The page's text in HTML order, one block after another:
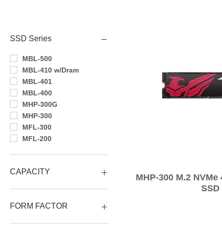
SSD Series
MBL-500
MBL-410 w/Dram
MBL-401
MBL-400
MHP-300G
MHP-300
MFL-300
MFL-200
CAPACITY
4TB
2TB
512GB
FORM FACTOR
M.2 2280
MHP-300 M.2 NVMe
SSD